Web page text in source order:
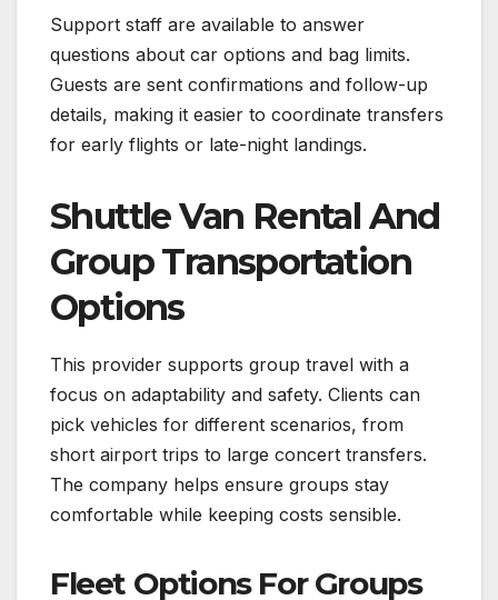
Support staff are available to answer
questions about car options and bag limits.
Guests are sent confirmations and follow-up
details, making it easier to coordinate transfers
for early flights or late-night landings.
Shuttle Van Rental And
Group Transportation
Options
This provider supports group travel with a
focus on adaptability and safety. Clients can
pick vehicles for different scenarios, from
short airport trips to large concert transfers.
The company helps ensure groups stay
comfortable while keeping costs sensible.
Fleet Options For Groups